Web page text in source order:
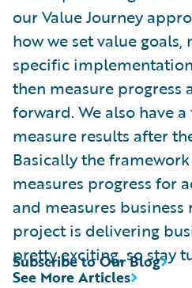
our Value Journey
how we set value
specific
then measure progress
forward. We also have
measure results after
Basically the framework
measures progress for
and measures business
project is delivering
pretty exciting, so stay
See More Articles
Subscribe to Our Blog